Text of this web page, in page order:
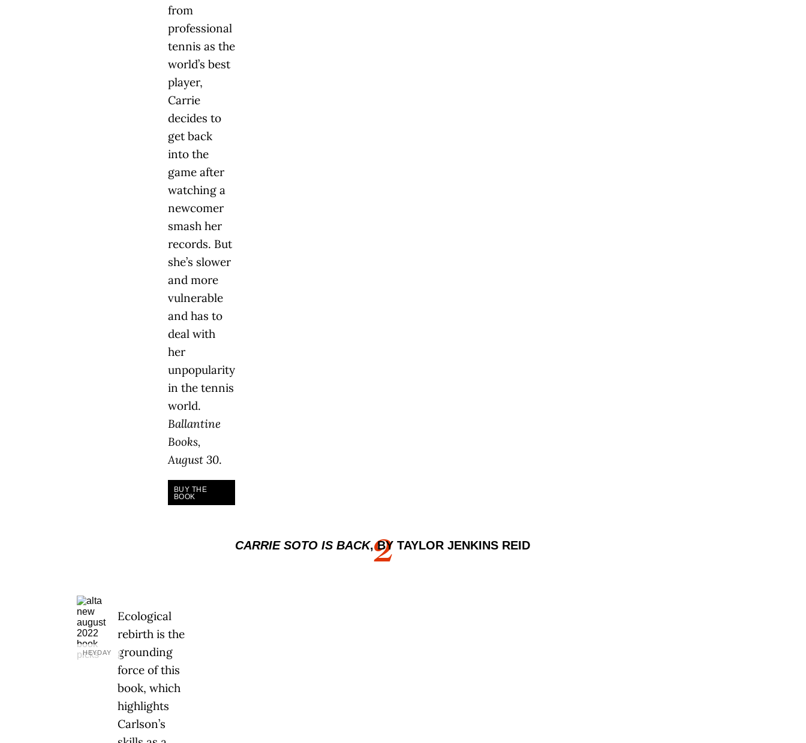
2
CARRIE SOTO IS BACK, BY TAYLOR JENKINS REID
from
professional
tennis as the
world’s best
player,
Carrie
decides to
get back
into the
game after
watching a
newcomer
smash her
records. But
she’s slower
and more
vulnerable
and has to
deal with
her
unpopularity
in the tennis
world.
Ballantine
Books,
August 30.
BUY THE
BOOK
HEYDAY
Ecological
rebirth is the
grounding
force of this
book, which
highlights
Carlson’s